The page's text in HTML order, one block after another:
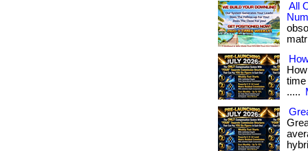
All
time
.....